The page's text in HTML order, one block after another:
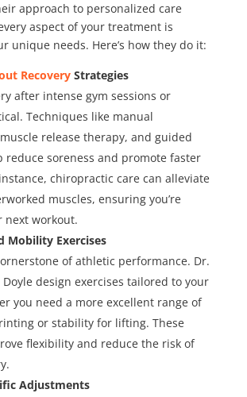
approach to personalized care
aspect of your treatment is
unique needs. Here’s how they do it:
RecoveryStrategies
after intense gym sessions or
Techniques like manual
release therapy, and guided
reduce soreness and promote faster
chiropractic care can alleviate
muscles, ensuring you’re
next workout.
Mobility Exercises
of athletic performance. Dr.
design exercises tailored to your
you need a more excellent range of
or stability for lifting. These
flexibility and reduce the risk of
Adjustments